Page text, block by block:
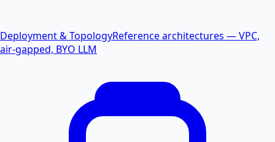
Deployment & TopologyReference architectures — VPC,
air-gapped, BYO LLM